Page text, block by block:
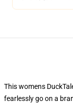
This womens
fearlessly go on a